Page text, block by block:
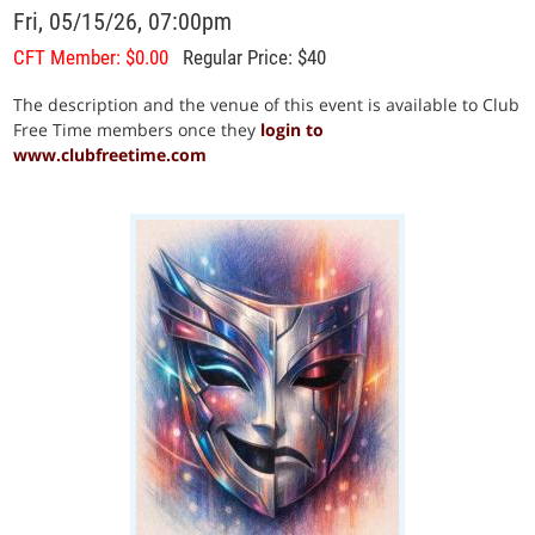
Fri, 05/15/26, 07:00pm
CFT Member: $0.00 Regular Price: $40
The description and the venue of this event is available to Club
Free Time members once they login to
www.clubfreetime.com